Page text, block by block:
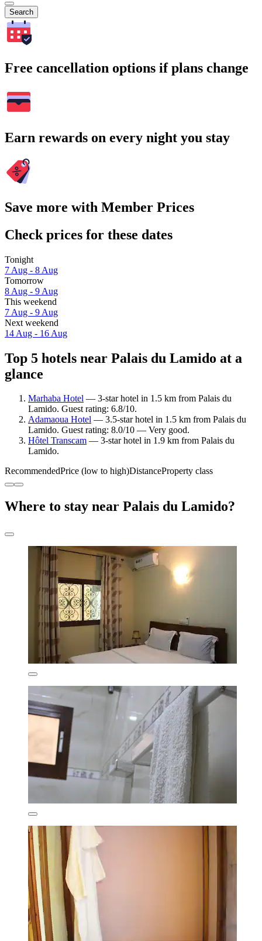
Search
Free cancellation options if plans change
Earn rewards on every night you stay
Save more with Member Prices
Check prices for these dates
Tonight
7 Aug - 8 Aug
Tomorrow
8 Aug - 9 Aug
This weekend
7 Aug - 9 Aug
Next weekend
14 Aug - 16 Aug
Top 5 hotels near Palais du Lamido at a
glance
Marhaba Hotel — 3-star hotel in 1.5 km from Palais du
Lamido. Guest rating: 6.8/10.
Adamaoua Hotel — 3.5-star hotel in 1.5 km from Palais du
Lamido. Guest rating: 8.0/10 — Very good.
Hôtel Transcam — 3-star hotel in 1.9 km from Palais du
Lamido.
RecommendedPrice (low to high)DistanceProperty class
Where to stay near Palais du Lamido?